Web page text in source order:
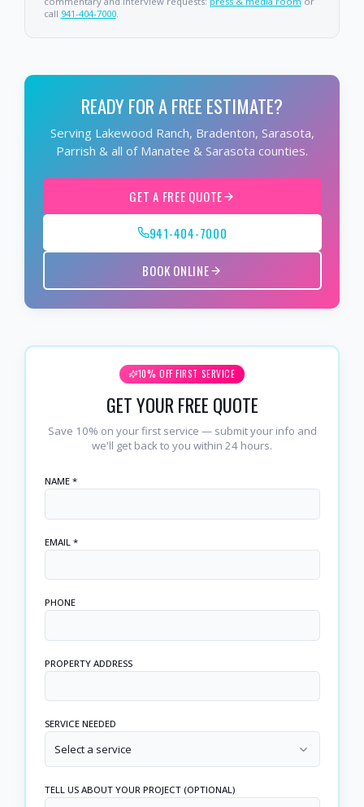
call 941-404-7000.
READY FOR A FREE ESTIMATE?
Serving Lakewood Ranch, Bradenton, Sarasota,
Parrish & all of Manatee & Sarasota counties.
GET A FREE QUOTE
941-404-7000
BOOK ONLINE
10% OFF FIRST SERVICE
GET YOUR FREE QUOTE
Save 10% on your first service — submit your info and
we'll get back to you within 24 hours.
NAME *
EMAIL *
PHONE
PROPERTY ADDRESS
SERVICE NEEDED
Select a service
TELL US ABOUT YOUR PROJECT (OPTIONAL)